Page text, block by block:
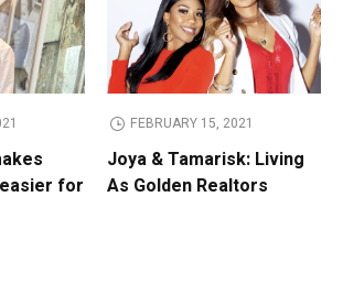
for
FEBRUARY 15, 2021
Joya & Tamarisk: Living
As Golden Realtors